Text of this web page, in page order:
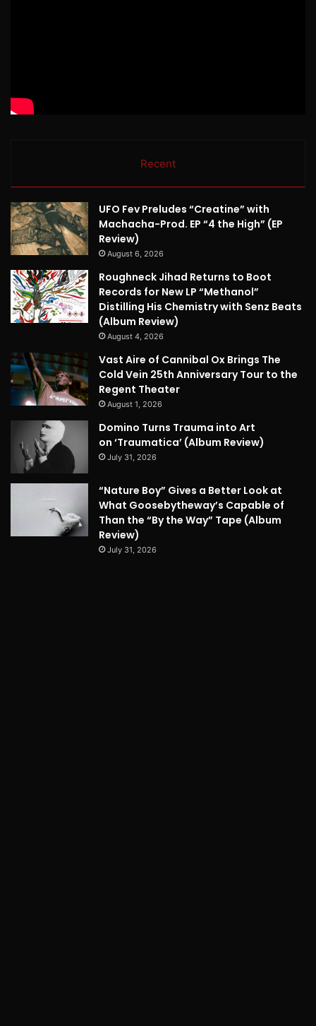
Recent
UFO Fev Preludes “Creatine” with
Machacha-Prod. EP “4 the High” (EP
Review)
August 6, 2026
Roughneck Jihad Returns to Boot
Records for New LP “Methanol”
Distilling His Chemistry with Senz Beats
(Album Review)
August 4, 2026
Vast Aire of Cannibal Ox Brings The
Cold Vein 25th Anniversary Tour to the
Regent Theater
August 1, 2026
Domino Turns Trauma into Art
on ‘Traumatica’ (Album Review)
July 31, 2026
“Nature Boy” Gives a Better Look at
What Goosebytheway’s Capable of
Than the “By the Way” Tape (Album
Review)
July 31, 2026